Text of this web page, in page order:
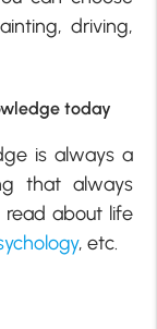
driving,
today
is always a
that always
read about life
, etc.